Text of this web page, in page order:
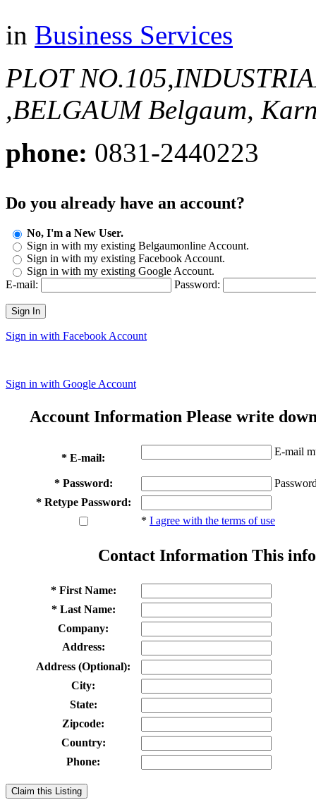
in Business Services
PLOT
,BELGAUM Belgaum,
phone: 0831-2440223
Do you already have an account?
No, I'm a New User.
Sign in with my existing Belgaumonline Account.
Sign in with my existing Facebook Account.
Sign in with my existing Google Account.
E-mail:
Password:
Sign In
Sign in with Facebook Account
Sign in with Google Account
Account Information Please write
* E-mail:
E-mail
* Password:
* Retype Password:
* I agree with the terms of use
Contact Information This
* First Name:
* Last Name:
Company:
Address:
Address (Optional):
City:
State:
Zipcode:
Country:
Phone:
Claim this Listing